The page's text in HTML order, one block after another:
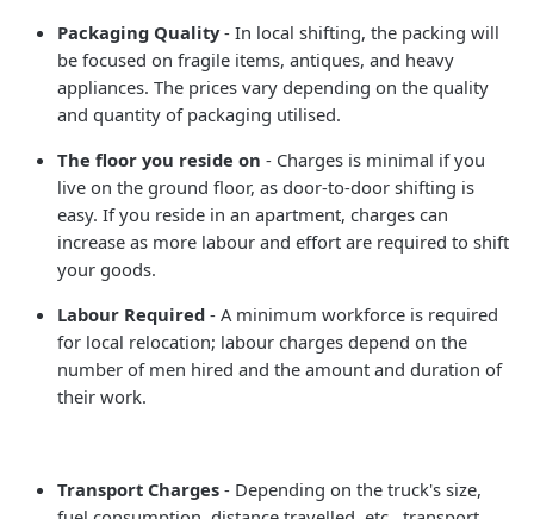
Packaging Quality- In local shifting, the packing will
be focused on fragile items, antiques, and heavy
appliances. The prices vary depending on the quality
and quantity of packaging utilised.
The floor you reside on - Charges is minimal if you
live on the ground floor, as door-to-door shifting is
easy. If you reside in an apartment, charges can
increase as more labour and effort are required to shift
your goods.
Labour Required - A minimum workforce is required
for local relocation; labour charges depend on the
number of men hired and the amount and duration of
their work.
Transport Charges - Depending on the truck's size,